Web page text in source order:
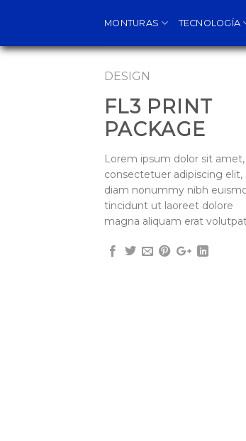
content
MONTURAS TECNOLOGÍA
DESIGN
FL3 PRINT
PACKAGE
Lorem ipsum dolor sit amet,
consectetuer adipiscing elit,
diam nonummy nibh
tincidunt ut laoreet dolore
magna aliquam erat